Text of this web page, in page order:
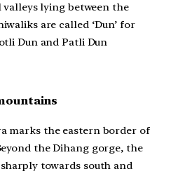
lying between the
are called ‘Dun’ for
Dun and Patli Dun
marks the eastern border of
the Dihang gorge, the
towards south and